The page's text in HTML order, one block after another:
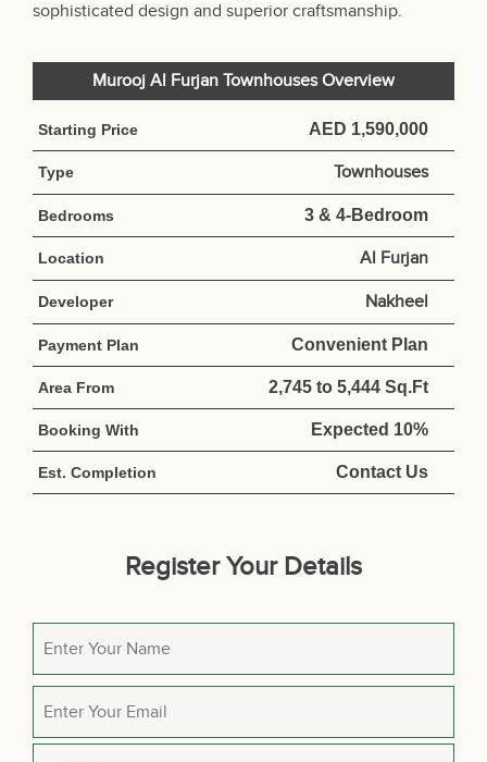
sophisticated design and superior craftsmanship.
Murooj Al Furjan Townhouses Overview
Starting Price AED 1,590,000
Type Townhouses
Bedrooms 3 & 4-Bedroom
Location Al Furjan
Developer Nakheel
Payment Plan Convenient Plan
Area From 2,745 to 5,444 Sq.Ft
Booking With Expected 10%
Est. Completion Contact Us
Register Your Details